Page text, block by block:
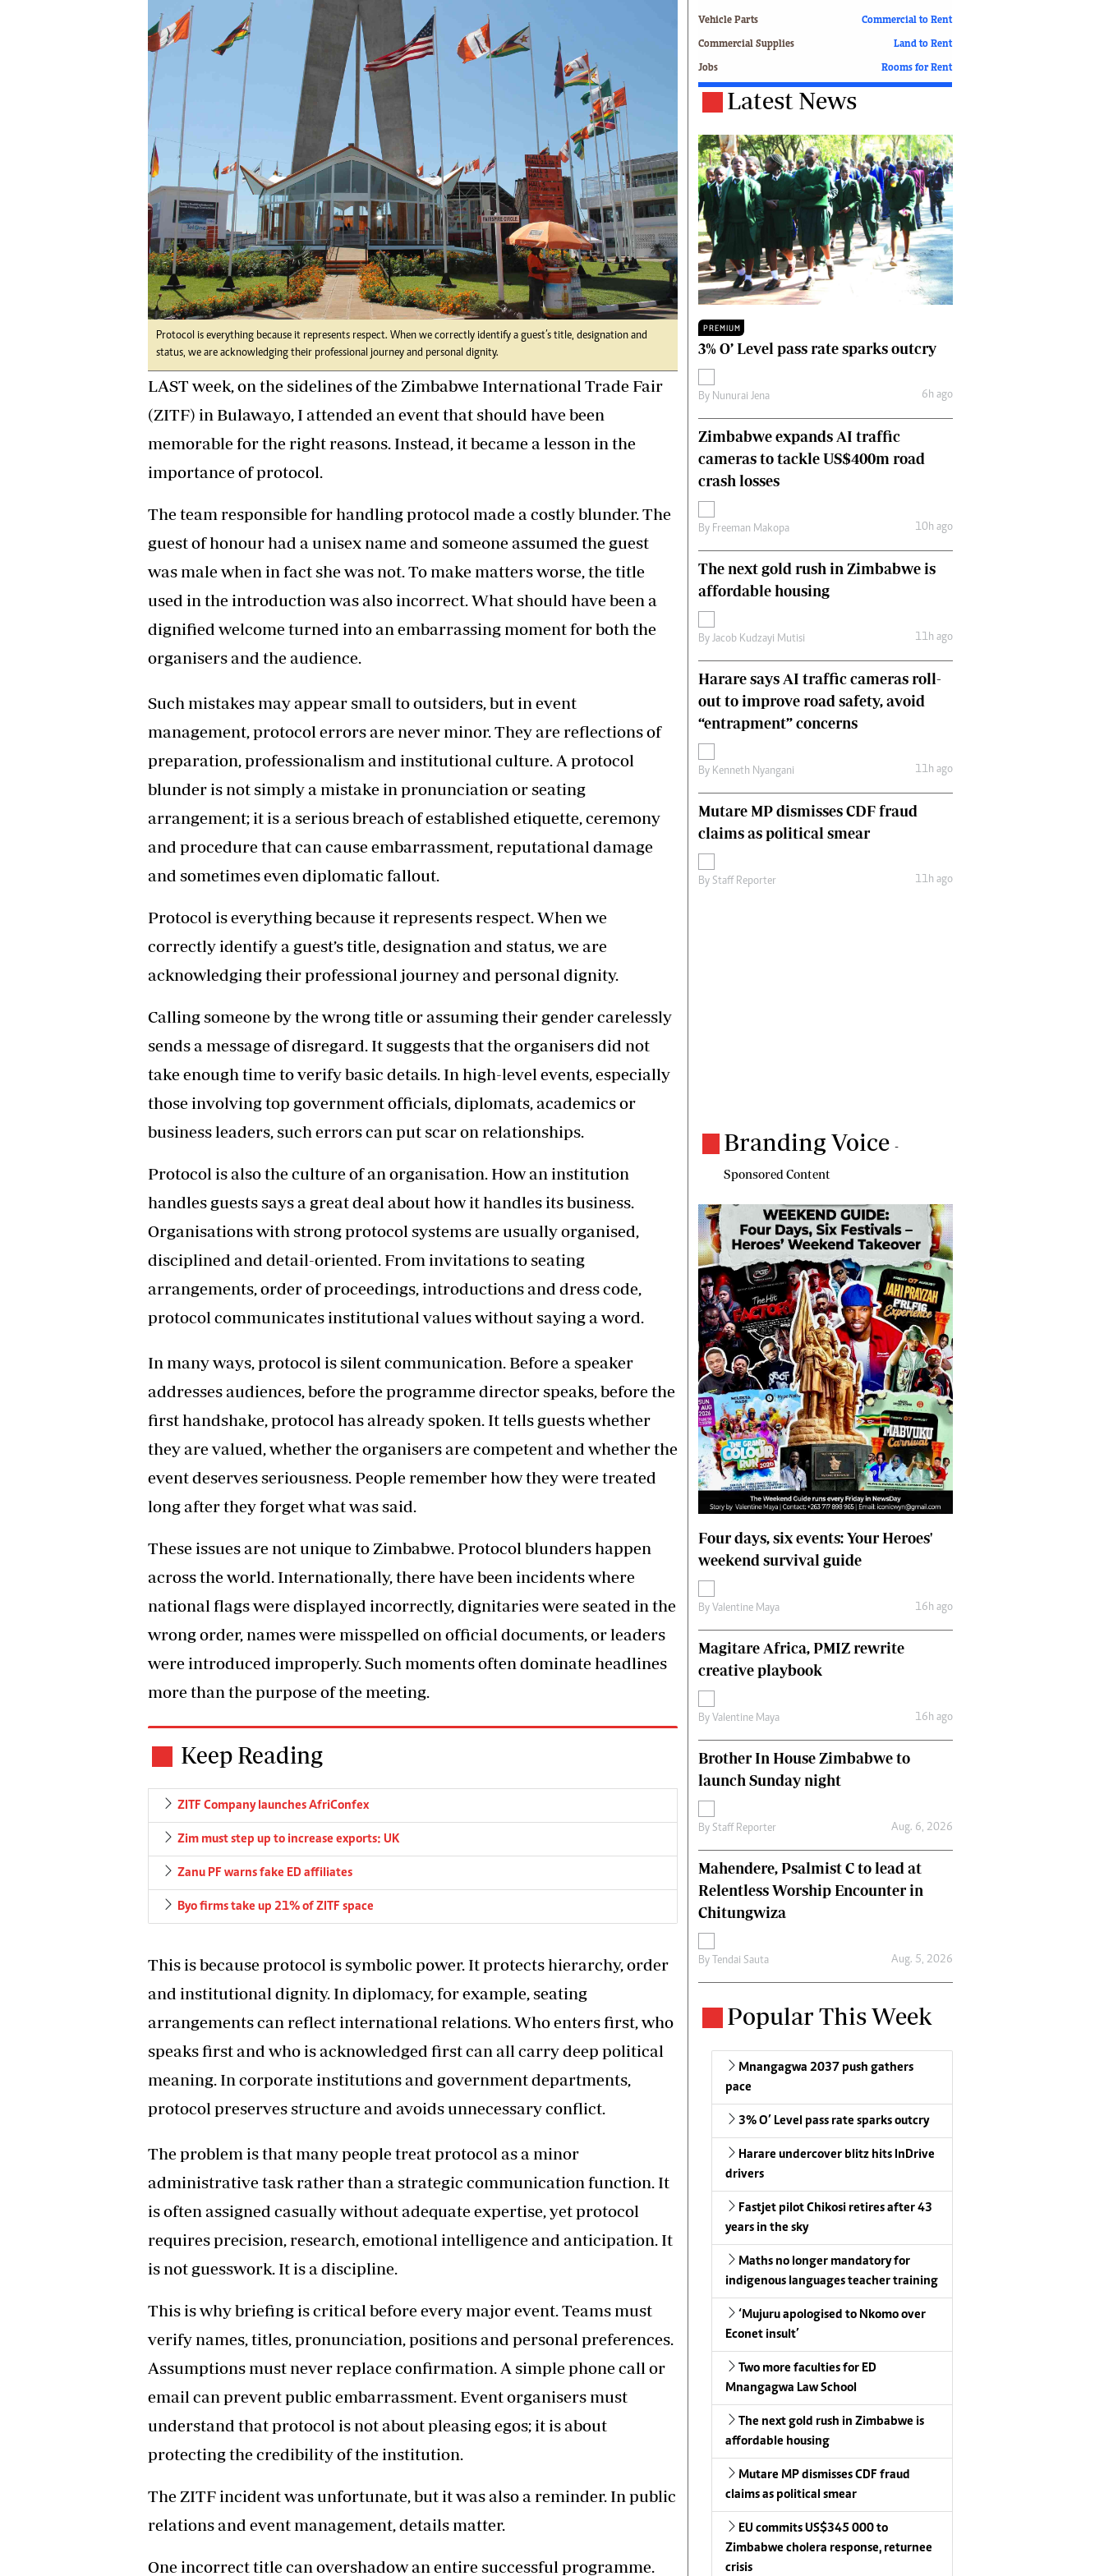
tmutambara@alphamedia.co.zw
Tel: (04) 771722/3
WhatsApp: +263 77 775 8969
Online Advertising
Digital@alphamedia.co.zw
Web Development
jmanyenyere@alphamedia.co.zw
Athletics
Motor Racing
All Supplements
Washington Fellowship
Editorial Comment
Agriculture
Travel
Entertainment
2023 Elections
Privacy Policy
Disclaimer
Copyright
Terms And Conditions
Subscribe
Contact Us
Headlines
Sport
Business
Zimbabwe Independent
The Standard
Mail & Guardian
Newsletter
Picture Gallery
Southern Eye
MyClassifieds
Home
Sports
Business
Life & Style
Editorials
International
Editorial Comment
Technology
Picture Gallery
Motor Racing
Soccer
Tennis
Comment & Analysis
Letters
Columnists
Comment & Analysis
Letters
Picture Gallery
Motor Racing
Soccer
Columnists
Comment & Analysis
Letters
Protocol is everything because it represents respect. When we correctly identify a guest’s title, designation and
status, we are acknowledging their professional journey and personal dignity.
LAST week, on the sidelines of the Zimbabwe International Trade Fair
(ZITF) in Bulawayo, I attended an event that should have been
memorable for the right reasons. Instead, it became a lesson in the
importance of protocol.
The team responsible for handling protocol made a costly blunder. The
guest of honour had a unisex name and someone assumed the guest
was male when in fact she was not. To make matters worse, the title
used in the introduction was also incorrect. What should have been a
dignified welcome turned into an embarrassing moment for both the
organisers and the audience.
Such mistakes may appear small to outsiders, but in event
management, protocol errors are never minor. They are reflections of
preparation, professionalism and institutional culture. A protocol
blunder is not simply a mistake in pronunciation or seating
arrangement; it is a serious breach of established etiquette, ceremony
and procedure that can cause embarrassment, reputational damage
and sometimes even diplomatic fallout.
Protocol is everything because it represents respect. When we
correctly identify a guest’s title, designation and status, we are
acknowledging their professional journey and personal dignity.
Calling someone by the wrong title or assuming their gender carelessly
sends a message of disregard. It suggests that the organisers did not
take enough time to verify basic details. In high-level events, especially
those involving top government officials, diplomats, academics or
business leaders, such errors can put scar on relationships.
Protocol is also the culture of an organisation. How an institution
handles guests says a great deal about how it handles its business.
Organisations with strong protocol systems are usually organised,
disciplined and detail-oriented. From invitations to seating
arrangements, order of proceedings, introductions and dress code,
protocol communicates institutional values without saying a word.
In many ways, protocol is silent communication. Before a speaker
addresses audiences, before the programme director speaks, before the
first handshake, protocol has already spoken. It tells guests whether
they are valued, whether the organisers are competent and whether the
event deserves seriousness. People remember how they were treated
long after they forget what was said.
These issues are not unique to Zimbabwe. Protocol blunders happen
across the world. Internationally, there have been incidents where
national flags were displayed incorrectly, dignitaries were seated in the
wrong order, names were misspelled on official documents, or leaders
were introduced improperly. Such moments often dominate headlines
more than the purpose of the meeting.
Keep Reading
ZITF Company launches AfriConfex
Zim must step up to increase exports: UK
Zanu PF warns fake ED affiliates
Byo firms take up 21% of ZITF space
This is because protocol is symbolic power. It protects hierarchy, order
and institutional dignity. In diplomacy, for example, seating
arrangements can reflect international relations. Who enters first, who
speaks first and who is acknowledged first can all carry deep political
meaning. In corporate institutions and government departments,
protocol preserves structure and avoids unnecessary conflict.
The problem is that many people treat protocol as a minor
administrative task rather than a strategic communication function. It
is often assigned casually without adequate expertise, yet protocol
requires precision, research, emotional intelligence and anticipation. It
is not guesswork. It is a discipline.
This is why briefing is critical before every major event. Teams must
verify names, titles, pronunciation, positions and personal preferences.
Assumptions must never replace confirmation. A simple phone call or
email can prevent public embarrassment. Event organisers must
understand that protocol is not about pleasing egos; it is about
protecting the credibility of the institution.
The ZITF incident was unfortunate, but it was also a reminder. In public
relations and event management, details matter.
One incorrect title can overshadow an entire successful programme.
Vehicle Parts
Commercial Supplies
Jobs
Commercial to Rent
Land to Rent
Rooms for Rent
Latest News
PREMIUM
3% O’ Level pass rate sparks outcry
By Nunurai Jena 6h ago
Zimbabwe expands AI traffic
cameras to tackle US$400m road
crash losses
By Freeman Makopa 10h ago
The next gold rush in Zimbabwe is
affordable housing
ByJacob Kudzayi Mutisi 11h ago
Harare says AI traffic cameras roll-
out to improve road safety, avoid
“entrapment” concerns
By Kenneth Nyangani 11h ago
Mutare MP dismisses CDF fraud
claims as political smear
By Staff Reporter 11h ago
Branding Voice -
Sponsored Content
Four days, six events: Your Heroes'
weekend survival guide
By Valentine Maya 16h ago
Magitare Africa, PMIZ rewrite
creative playbook
By Valentine Maya 16h ago
Brother In House Zimbabwe to
launch Sunday night
By Staff Reporter Aug. 6, 2026
Mahendere, Psalmist C to lead at
Relentless Worship Encounter in
Chitungwiza
By Tendai Sauta Aug. 5, 2026
Popular This Week
Mnangagwa 2037 push gathers
pace
3% O’ Level pass rate sparks outcry
Harare undercover blitz hits InDrive
drivers
Fastjet pilot Chikosi retires after 43
years in the sky
Maths no longer mandatory for
indigenous languages teacher training
‘Mujuru apologised to Nkomo over
Econet insult’
Two more faculties for ED
Mnangagwa Law School
The next gold rush in Zimbabwe is
affordable housing
Mutare MP dismisses CDF fraud
claims as political smear
EU commits US$345 000 to
Zimbabwe cholera response, returnee
crisis